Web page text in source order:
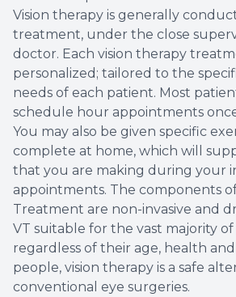
Vision therapy is generally
treatment, under the close
doctor. Each vision therapy
personalized; tailored to the
needs of each patient. Most
schedule hour appointments
You may also be given specific
complete at home, which will
that you are making during your
appointments. The components
Treatment are non-invasive and
VT suitable for the vast majority
regardless of their age, health
people, vision therapy is a safe
conventional eye surgeries.